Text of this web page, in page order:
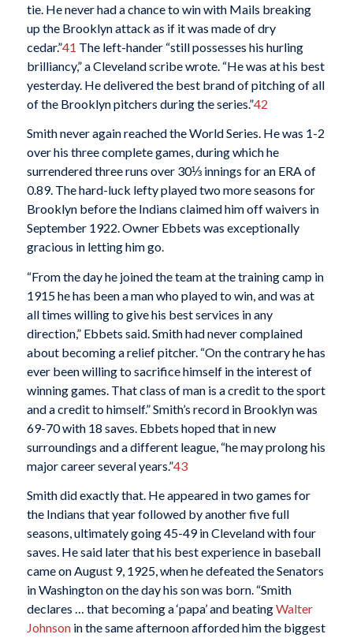
tie. He never had a chance to win with Mails breaking
up the Brooklyn attack as if it was made of dry
cedar.”41 The left-hander “still possesses his hurling
brilliancy,” a Cleveland scribe wrote. “He was at his best
yesterday. He delivered the best brand of pitching of all
of the Brooklyn pitchers during the series.”42
Smith never again reached the World Series. He was 1-2
over his three complete games, during which he
surrendered three runs over 30⅓ innings for an ERA of
0.89. The hard-luck lefty played two more seasons for
Brooklyn before the Indians claimed him off waivers in
September 1922. Owner Ebbets was exceptionally
gracious in letting him go.
“From the day he joined the team at the training camp in
1915 he has been a man who played to win, and was at
all times willing to give his best services in any
direction,” Ebbets said. Smith had never complained
about becoming a relief pitcher. “On the contrary he has
ever been willing to sacrifice himself in the interest of
winning games. That class of man is a credit to the sport
and a credit to himself.” Smith’s record in Brooklyn was
69-70 with 18 saves. Ebbets hoped that in new
surroundings and a different league, “he may prolong his
major career several years.”43
Smith did exactly that. He appeared in two games for
the Indians that year followed by another five full
seasons, ultimately going 45-49 in Cleveland with four
saves. He said later that his best experience in baseball
came on August 9, 1925, when he defeated the Senators
in Washington on the day his son was born. “Smith
declares … that becoming a ‘papa’ and beatingWalter
Johnsonin the same afternoon afforded him the biggest